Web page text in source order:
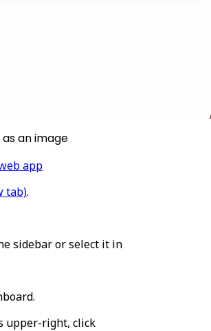
an image
app
tab).
sidebar or select it in
upper-right, click